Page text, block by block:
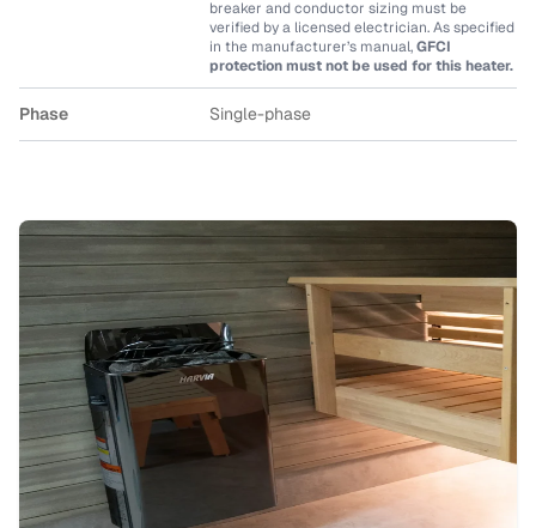
breaker and conductor sizing must be
verified by a licensed electrician. As specified
in the manufacturer’s manual,GFCI
protection must not be used for this heater.
Phase Single-phase